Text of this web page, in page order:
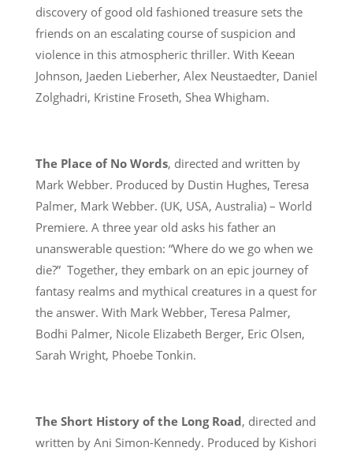
discovery of good old fashioned treasure sets the
friends on an escalating course of suspicion and
violence in this atmospheric thriller. With Keean
Johnson, Jaeden Lieberher, Alex Neustaedter, Daniel
Zolghadri, Kristine Froseth, Shea Whigham.
The Place of No Words, directed and written by
Mark Webber. Produced by Dustin Hughes, Teresa
Palmer, Mark Webber. (UK, USA, Australia) – World
Premiere. A three year old asks his father an
unanswerable question: “Where do we go when we
die?” Together, they embark on an epic journey of
fantasy realms and mythical creatures in a quest for
the answer. With Mark Webber, Teresa Palmer,
Bodhi Palmer, Nicole Elizabeth Berger, Eric Olsen,
Sarah Wright, Phoebe Tonkin.
The Short History of the Long Road, directed and
written by Ani Simon-Kennedy. Produced by Kishori